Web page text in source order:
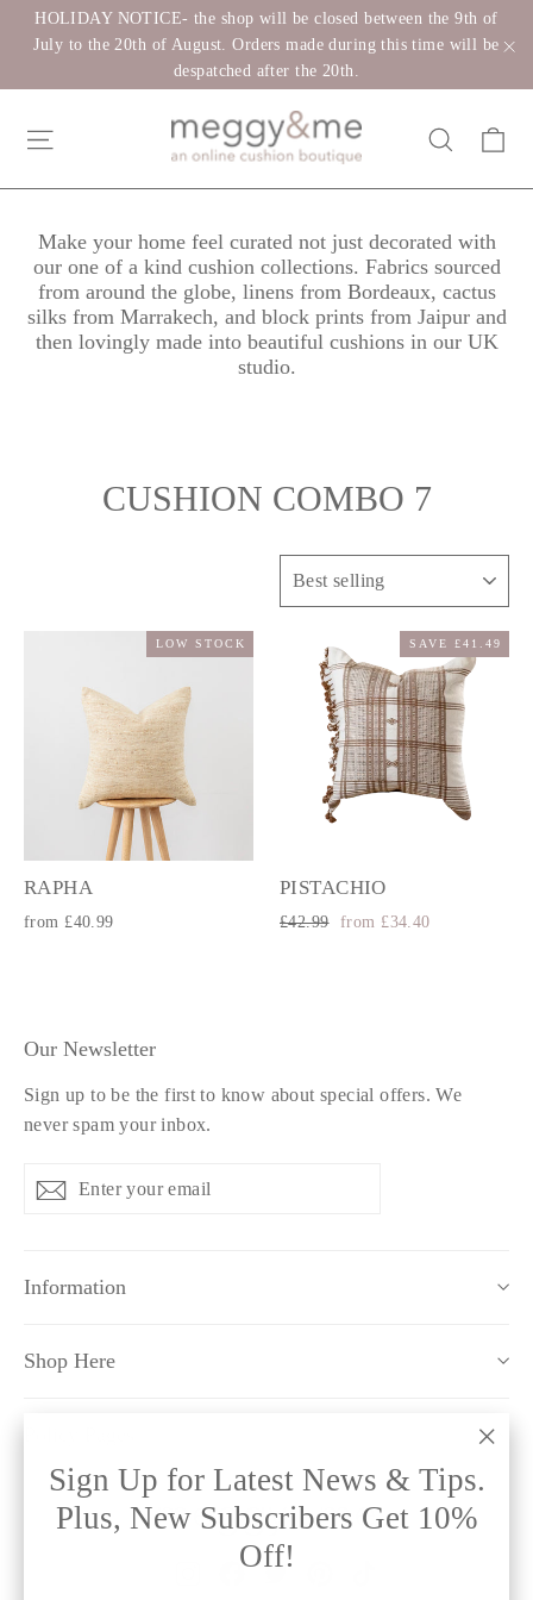
SkipHOLIDAY NOTICE- the shop will be closed between the 9th of
July to the 20th of August. Orders made during this time will be
despatched after the 20th.
Site navigation Search
Make your home feel curated not just decorated with
our one of a kind cushion collections. Fabrics sourced
from around the globe, linens from Bordeaux, cactus
silks from Marrakech, and block prints from Jaipur and
then lovingly made into beautiful cushions in our UK
studio.
Sign Up for Latest News & Tips.
Plus, New Subscribers Get 10%
Off!
CUSHION COMBO 7
Sort
LOW STOCK
RAPHA
from £40.99
SAVE £41.49
PISTACHIO
Regular
£42.99 Sale
from £34.40
Our Newsletter
Sign up to be the first to know about special offers. We
never spam your inbox.
your
Subscribe
Information
Shop Here
Instagram
Facebook
Twitter